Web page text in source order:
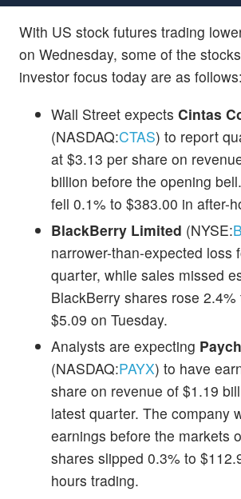
With US stock futures trading
on Wednesday, some of the
investor focus today are as follows:
Wall Street expects Cintas
(NASDAQ:CTAS) to report
at $3.13 per share on
billion before the opening
fell 0.1% to $383.00 in after-
BlackBerry Limited (NYSE:
narrower-than-expected loss
quarter, while sales missed
BlackBerry shares rose
$5.09 on Tuesday.
Analysts are expecting
(NASDAQ:PAYX) to have
share on revenue of $1.19
latest quarter. The company
earnings before the markets
shares slipped 0.3% to
hours trading.